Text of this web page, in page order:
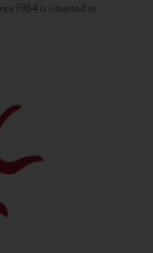
1964 is situated in